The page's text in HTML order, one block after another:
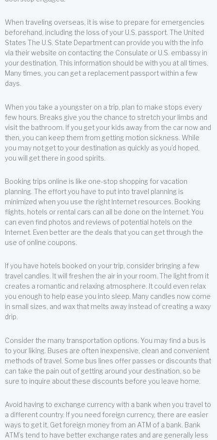
When traveling overseas, it is wise to prepare for emergencies
beforehand, including the loss of your U.S. passport. The United
States The U.S. State Department can provide you with the info
via their website on contacting the Consulate or U.S. embassy in
your destination. This information should be with you at all times.
Many times, you can get a replacement passport within a few
days.
When you take a youngster on a trip, plan to make stops every
few hours. Breaks give you the chance to stretch your limbs and
visit the bathroom. If you get your kids away from the car now and
then, you can keep them from getting motion sickness. While
you may not get to your destination as quickly as you’d hoped,
you will get there in good spirits.
Booking trips online is like one-stop shopping for vacation
planning. The effort you have to put into travel planning is
minimized when you use the right Internet resources. Booking
flights, hotels or rental cars can all be done on the Internet. You
can even find photos and reviews of potential hotels on the
Internet. Even better are the deals that you can get through the
use of online coupons.
If you have hotels booked on your trip, consider bringing a few
travel candles. It will freshen the air in your room. The light from it
creates a romantic and relaxing atmosphere. It could even relax
you enough to help ease you into sleep. Many candles now come
in small sizes, and wax that melts away instead of creating a waxy
drip.
Consider the many transportation options. You may find a bus is
to your liking. Buses are often inexpensive, clean and convenient
methods of travel. Some bus lines offer passes or discounts that
can take the pain out of getting around your destination, so be
sure to inquire about these discounts before you leave home.
Avoid having to exchange currency with a bank when you travel to
a different country. If you need foreign currency, there are easier
ways to get it. Get foreign money from an ATM of a bank. Bank
ATM’s tend to have better exchange rates and are generally less